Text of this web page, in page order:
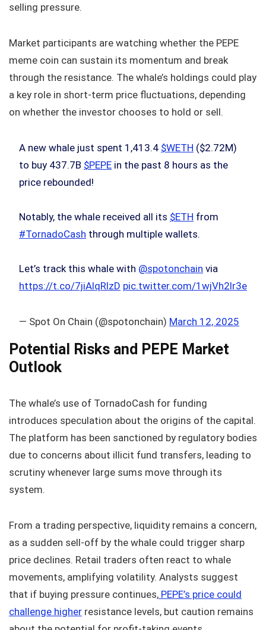
selling pressure.
Market participants are watching whether the PEPE
meme coin can sustain its momentum and break
through the resistance. The whale’s holdings could play
a key role in short-term price fluctuations, depending
on whether the investor chooses to hold or sell.
A new whale just spent 1,413.4 $WETH ($2.72M)
to buy 437.7B $PEPE in the past 8 hours as the
price rebounded!
Notably, the whale received all its $ETH from
#TornadoCash through multiple wallets.
Let’s track this whale with @spotonchain via
https://t.co/7jiAlqRlzD pic.twitter.com/1wjVh2lr3e
— Spot On Chain (@spotonchain) March 12, 2025
Potential Risks and PEPE Market
Outlook
The whale’s use of TornadoCash for funding
introduces speculation about the origins of the capital.
The platform has been sanctioned by regulatory bodies
due to concerns about illicit fund transfers, leading to
scrutiny whenever large sums move through its
system.
From a trading perspective, liquidity remains a concern,
as a sudden sell-off by the whale could trigger sharp
price declines. Retail traders often react to whale
movements, amplifying volatility. Analysts suggest
that if buying pressure continues, PEPE’s price could
challenge higher resistance levels, but caution remains